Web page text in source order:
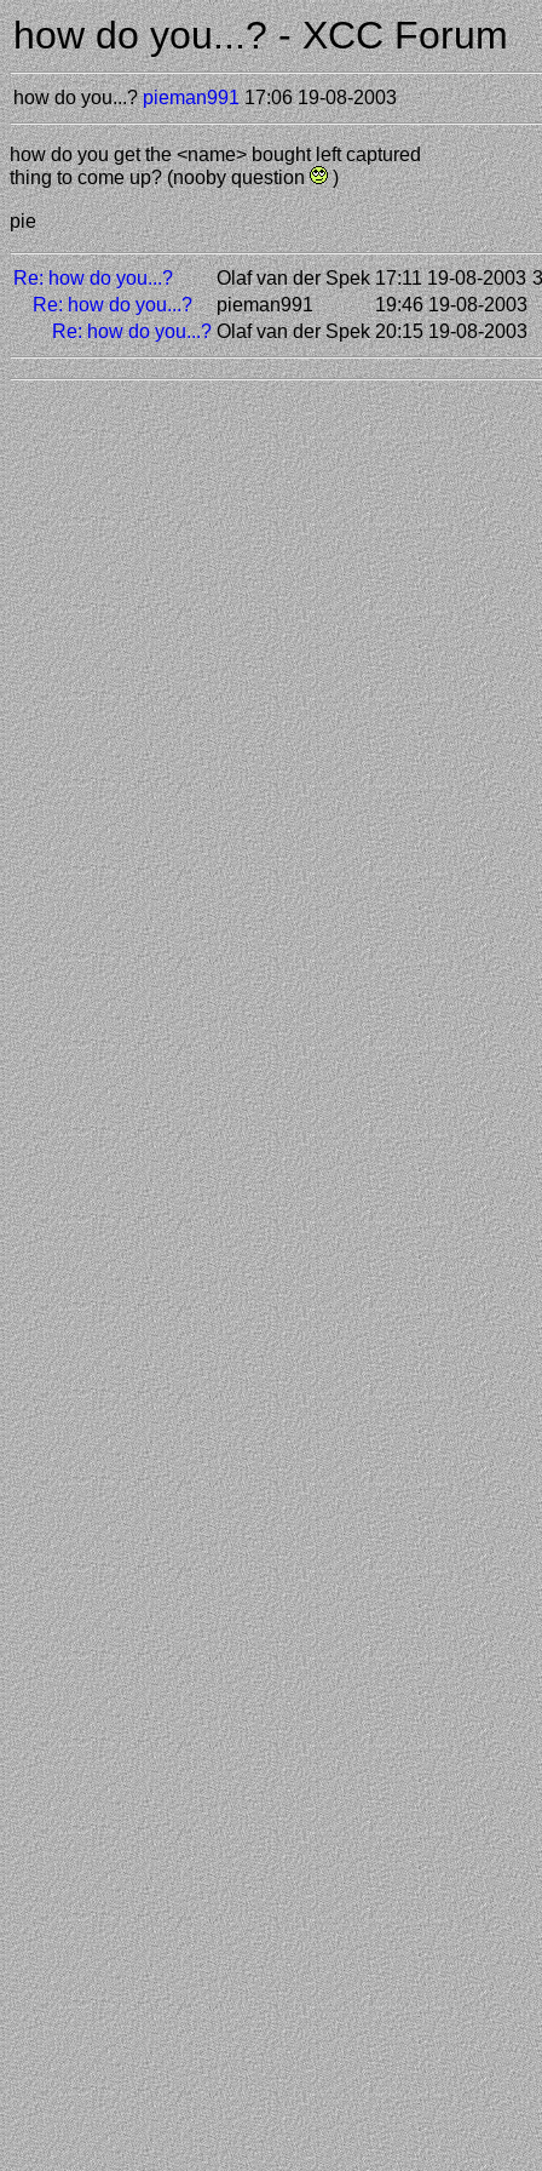
how do you...? - XCC Forum
how do you...? pieman991 17:06 19-08-2003
how do you get the <name> bought left captured
thing to come up? (nooby question
)
pie
Re: how do you...? Olaf van der Spek 17:11 19-08-2003 3
Re: how do you...?
pieman991
19:46 19-08-2003
Re: how do you...? Olaf van der Spek 20:15 19-08-2003